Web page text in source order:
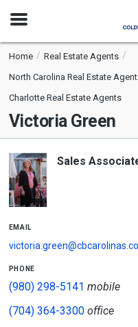
Open
Home
Real Estate Agents
North Carolina Real Estate
Charlotte Real Estate Agents
Victoria Green
Sales
email
phone
(980) 298-5141 mobile
(704) 364-3300office